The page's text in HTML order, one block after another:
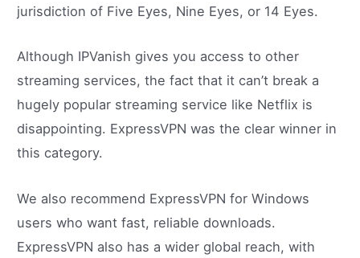
jurisdiction of Five Eyes, Nine Eyes, or 14 Eyes.
Although IPVanish gives you access to other
streaming services, the fact that it can’t break a
hugely popular streaming service like Netflix is
disappointing. ExpressVPN was the clear winner in
this category.
We also recommend ExpressVPN for Windows
users who want fast, reliable downloads.
ExpressVPN also has a wider global reach, with